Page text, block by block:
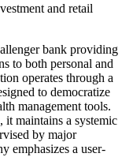
and retail
bank providing
to both personal and
operates through a
to democratize
management tools.
maintains a systemic
by major
emphasizes a user-